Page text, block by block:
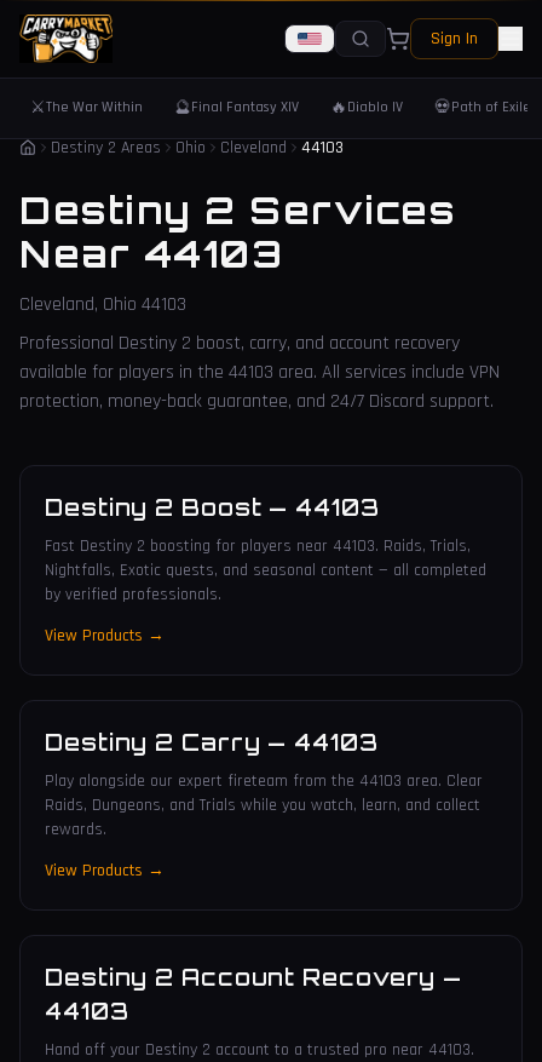
Sign In
⚔️The War Within 🔮Final Fantasy XIV 🔥 Diablo IV 💀Path of Exile 2
Destiny 2 Areas Ohio Cleveland 44103
Destiny 2 Services
Near 44103
Cleveland, Ohio 44103
Professional Destiny 2 boost, carry, and account recovery
available for players in the 44103 area. All services include VPN
protection, money-back guarantee, and 24/7 Discord support.
Destiny 2 Boost — 44103
Fast Destiny 2 boosting for players near 44103. Raids, Trials,
Nightfalls, Exotic quests, and seasonal content — all completed
by verified professionals.
View Products →
Destiny 2 Carry — 44103
Play alongside our expert fireteam from the 44103 area. Clear
Raids, Dungeons, and Trials while you watch, learn, and collect
rewards.
View Products →
Destiny 2 Account Recovery —
44103
Hand off your Destiny 2 account to a trusted pro near 44103.